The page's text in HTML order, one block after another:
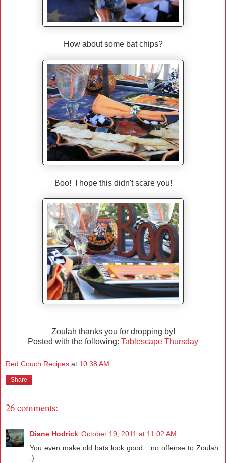
How about some bat chips?
Boo! I hope this didn't scare you!
Zoulah thanks you for dropping by!
Posted with the following: Tablescape Thursday
Red Couch Recipes at 10:38 AM
Share
26 comments:
Diane Hodrick October 19, 2011 at 11:02 AM
You even make old bats look good....no offense to Zoulah.
;)